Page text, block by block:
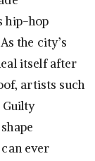
hip-hop
the city’s
itself after
artists such
Guilty
ever